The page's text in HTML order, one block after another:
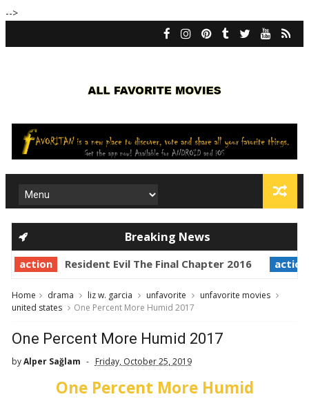
-->
Breaking News
action Resident Evil The Final Chapter 2016 action
Home drama liz w. garcia unfavorite
unfavorite movies
united states
One Percent More Humid 2017
One Percent More Humid 2017
byAlper Sağlam Friday, October 25, 2019
One Percent More Humid